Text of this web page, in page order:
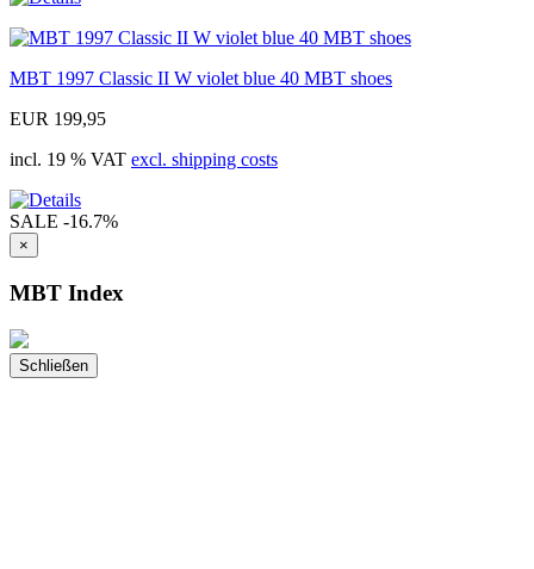
MBT 1997 Classic II W violet blue 40 MBT shoes
EUR 199,95
incl. 19 % VAT excl. shipping costs
SALE -16.7%
×
MBT Index
Schließen